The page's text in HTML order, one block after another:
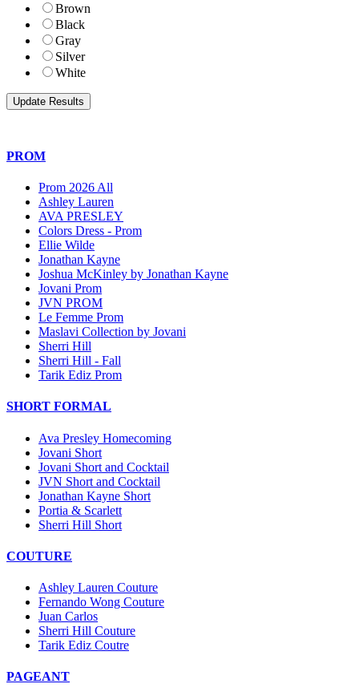
Brown
Black
Gray
Silver
White
PROM
Prom 2026 All
Ashley Lauren
AVA PRESLEY
Colors Dress - Prom
Ellie Wilde
Jonathan Kayne
Joshua McKinley by Jonathan Kayne
Jovani Prom
JVN PROM
Le Femme Prom
Maslavi Collection by Jovani
Sherri Hill
Sherri Hill - Fall
Tarik Ediz Prom
SHORT FORMAL
Ava Presley Homecoming
Jovani Short
Jovani Short and Cocktail
JVN Short and Cocktail
Jonathan Kayne Short
Portia & Scarlett
Sherri Hill Short
COUTURE
Ashley Lauren Couture
Fernando Wong Couture
Juan Carlos
Sherri Hill Couture
Tarik Ediz Coutre
PAGEANT